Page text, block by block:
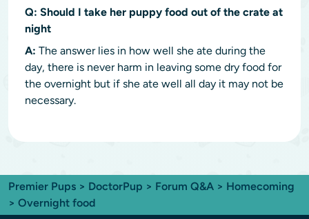
Q: Should I take her puppy food out of the crate at
night
A: The answer lies in how well she ate during the
day, there is never harm in leaving some dry food for
the overnight but if she ate well all day it may not be
necessary.
Premier Pups > DoctorPup > Forum Q&A > Homecoming
> Overnight food